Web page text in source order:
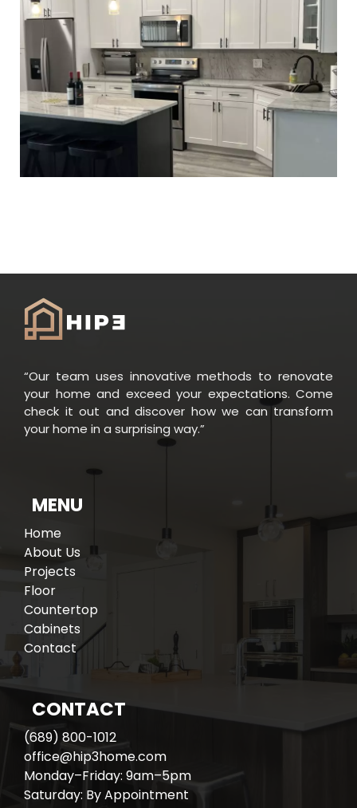
“Our team uses innovative methods to renovate
your home and exceed your expectations. Come
check it out and discover how we can transform
your home in a surprising way.”
MENU
Home
About Us
Projects
Floor
Countertop
Cabinets
Contact
CONTACT
(689) 800-1012
office@hip3home.com
Monday–Friday: 9am–5pm
Saturday: By Appointment